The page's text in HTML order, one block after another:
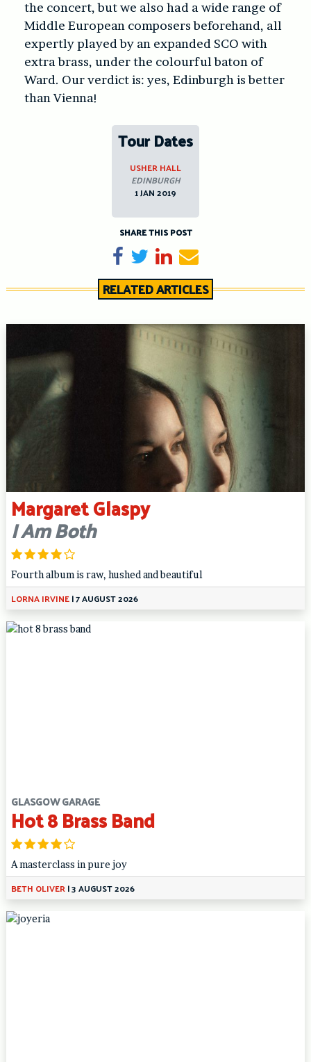
the concert, but we also had a wide range of
Middle European composers beforehand, all
expertly played by an expanded SCO with
extra brass, under the colourful baton of
Ward. Our verdict is: yes, Edinburgh is better
than Vienna!
Tour Dates
USHER HALL
EDINBURGH
1 JAN 2019
SHARE THIS POST
Share on Facebook
TweetShare on LinkedIn
Send email
RELATED ARTICLES
Margaret Glaspy
I Am Both
Fourth album is raw, hushed and beautiful
LORNA IRVINE|7 AUGUST 2026
GLASGOW GARAGE
Hot 8 Brass Band
A masterclass in pure joy
BETH OLIVER|3 AUGUST 2026